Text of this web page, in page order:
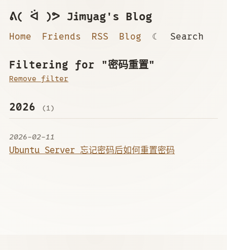
ᕕ( ᐛ )ᕗ Jimyag's Blog
Home Friends RSS Blog ☾ Search
Filtering for "密码重置"
Remove filter
2026 (1)
2026-02-11
Ubuntu Server 忘记密码后如何重置密码